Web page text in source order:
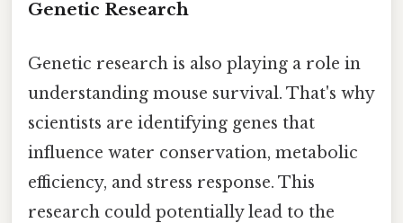
Genetic Research
Genetic research is also playing a role in
understanding mouse survival. That's why
scientists are identifying genes that
influence water conservation, metabolic
efficiency, and stress response. This
research could potentially lead to the